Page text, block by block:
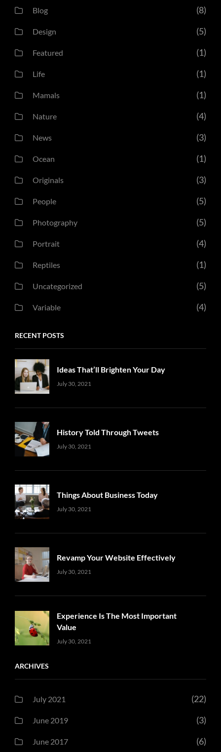
Blog (8)
Design (5)
Featured (1)
Life (1)
Mamals (1)
Nature (4)
News (3)
Ocean (1)
Originals (3)
People (5)
Photography (5)
Portrait (4)
Reptiles (1)
Uncategorized (5)
Variable (4)
RECENT POSTS
Ideas That’ll Brighten Your Day
Uncategorized
July 30, 2021
History Told Through Tweets
Uncategorized
July 30, 2021
Things About Business Today
Uncategorized
July 30, 2021
Revamp Your Website Effectively
Uncategorized
July 30, 2021
Experience Is The Most Important
Value
Uncategorized
July 30, 2021
ARCHIVES
July 2021 (22)
June 2019 (3)
June 2017 (6)